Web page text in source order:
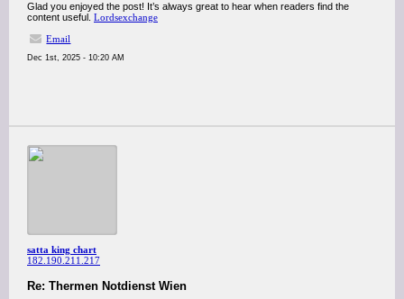
Glad you enjoyed the post! It’s always great to hear when readers find the
content useful. Lordsexchange
Email
Dec 1st, 2025 - 10:20 AM
satta king chart
182.190.211.217
Re: Thermen Notdienst Wien